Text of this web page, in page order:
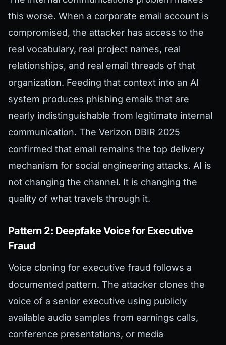
this worse. When a corporate email account is
compromised, the attacker has access to the
real vocabulary, real project names, real
relationships, and real email threads of that
organization. Feeding that context into an AI
system produces phishing emails that are
nearly indistinguishable from legitimate internal
communication. The Verizon DBIR 2025
confirmed that email remains the top delivery
mechanism for social engineering attacks. AI is
not changing the channel. It is changing the
quality of what travels through it.
Pattern 2: Deepfake Voice for Executive
Fraud
Voice cloning for executive fraud follows a
documented pattern. The attacker clones the
voice of a senior executive using publicly
available audio samples from earnings calls,
conference presentations, or media